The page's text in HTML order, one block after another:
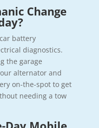
Change
battery
diagnostics.
the garage
alternator and
on-the-spot to get
needing a tow